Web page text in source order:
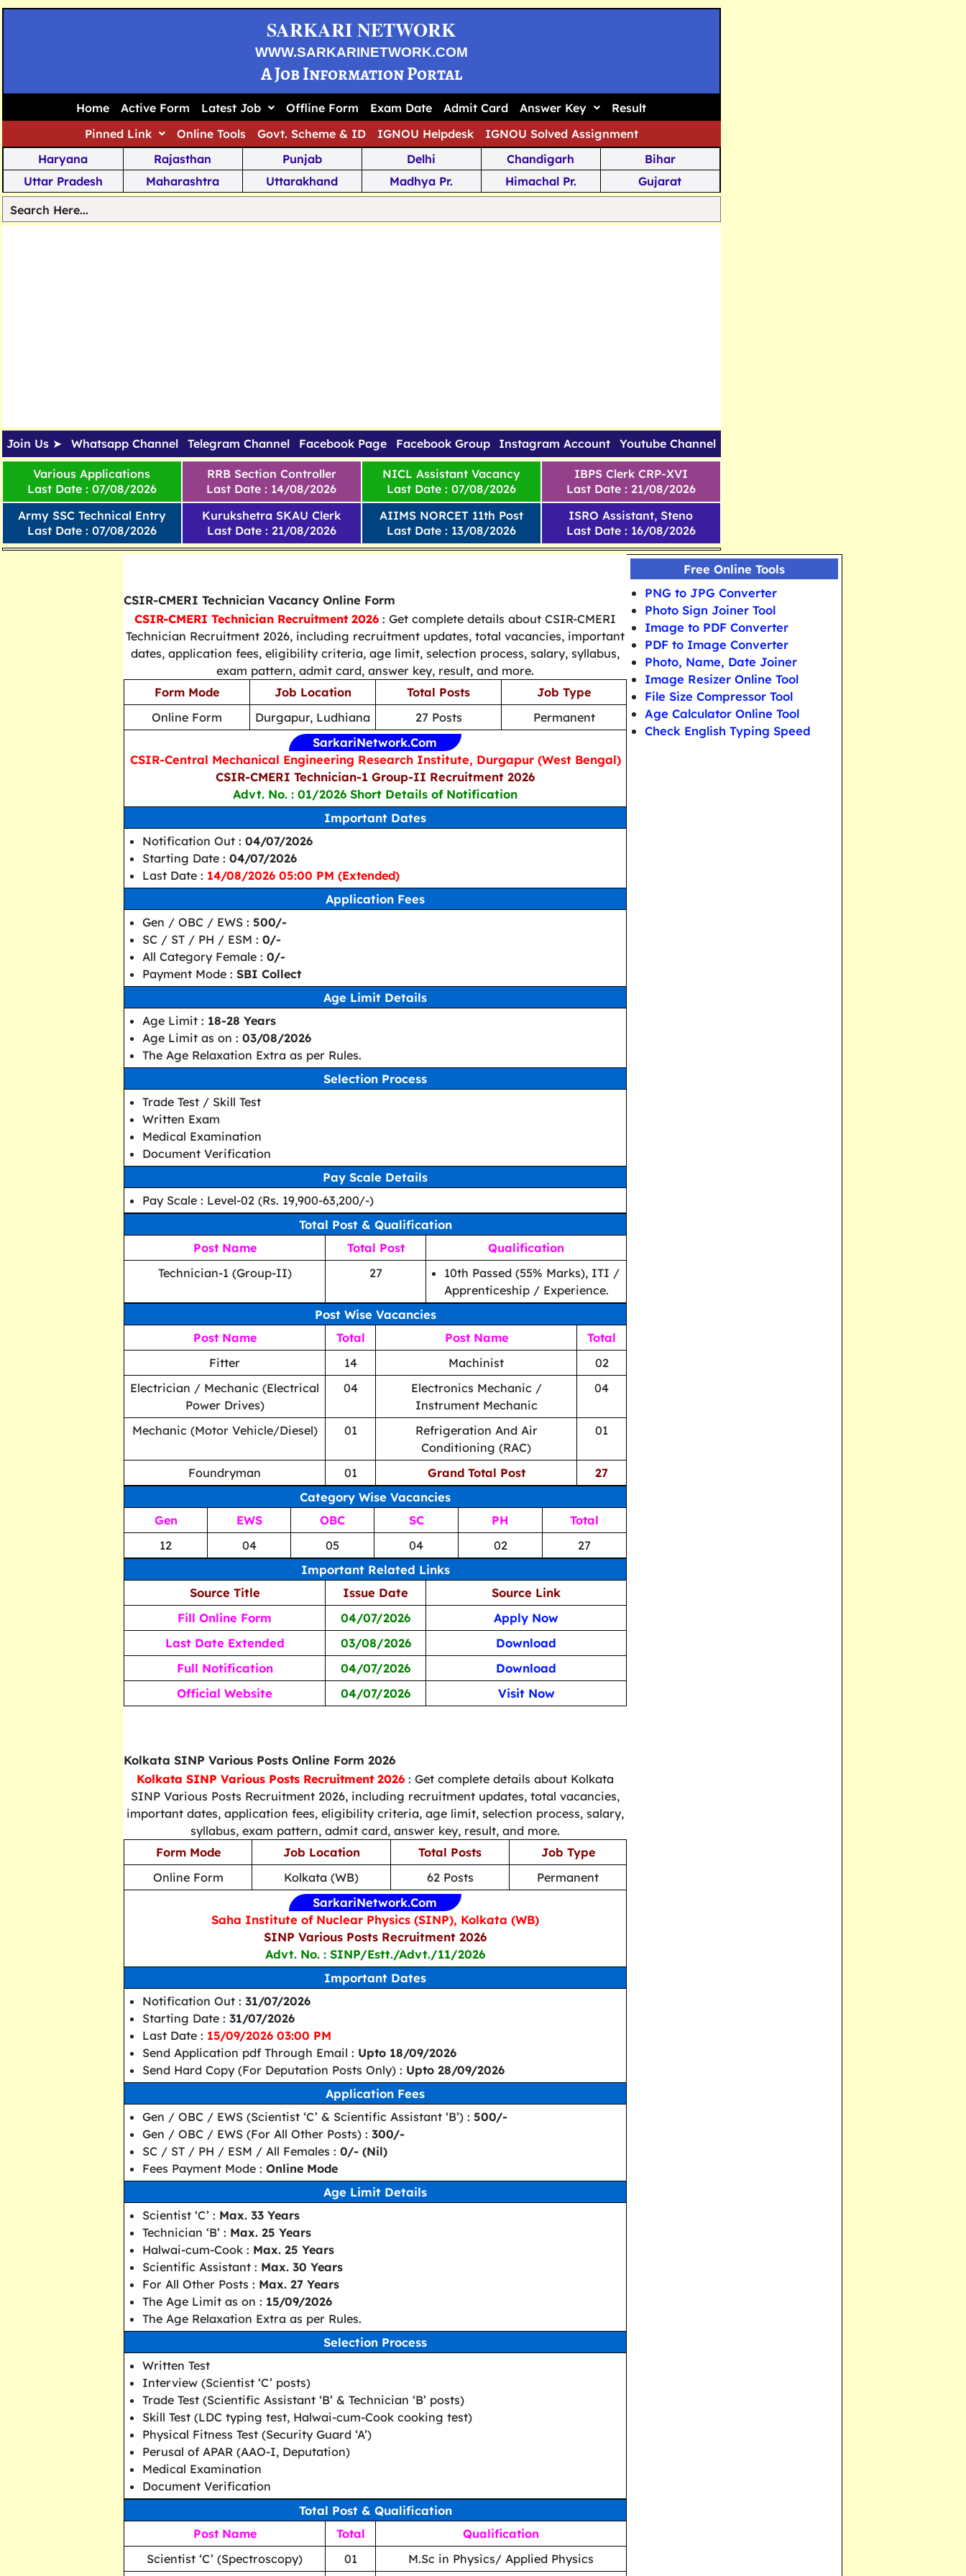
SARKARI NETWORK
WWW.SARKARINETWORK.COM
A Job Information Portal
Home Active Form Latest Job Offline Form Exam Date Admit Card Answer Key
Result
Pinned Link
Online Tools Govt. Scheme & ID IGNOU Helpdesk
IGNOU Solved Assignment
Haryana
Rajasthan Punjab Delhi Chandigarh
Bihar
Uttar Pradesh
Maharashtra Uttarakhand Madhya Pr. Himachal Pr.
Gujarat
Tamil Nadu
Jharkhand
West Bengal Karnataka Meghalaya Tripura
Goa
Join Us ➤ Whatsapp Channel Telegram Channel Facebook Page Facebook Group Instagram Account Youtube Channel
Various Applications
Last Date : 07/08/2026
Army SSC Technical Entry
Last Date : 07/08/2026
RRB Section Controller
Last Date : 14/08/2026
Kurukshetra SKAU Clerk
Last Date : 21/08/2026
NICL Assistant Vacancy
Last Date : 07/08/2026
AIIMS NORCET 11th Post
Last Date : 13/08/2026
IBPS Clerk CRP-XVI
Last Date : 21/08/2026
ISRO Assistant, Steno
Last Date : 16/08/2026
CSIR-CMERI Technician Vacancy Online Form
CSIR-CMERI Technician Recruitment 2026 : Get complete details about CSIR-CMERI
Technician Recruitment 2026, including recruitment updates, total vacancies, important
dates, application fees, eligibility criteria, age limit, selection process, salary, syllabus,
exam pattern, admit card, answer key, result, and more.
Form Mode
Job Location Total Posts
Job Type
Online Form
Durgapur, Ludhiana 27 Posts Permanent
SarkariNetwork.Com
CSIR-Central Mechanical Engineering Research Institute, Durgapur (West Bengal)
CSIR-CMERI Technician-1 Group-II Recruitment 2026
Advt. No. : 01/2026 Short Details of Notification
Important Dates
Notification Out : 04/07/2026
Starting Date : 04/07/2026
Last Date : 14/08/2026 05:00 PM (Extended)
Application Fees
Gen / OBC / EWS : 500/-
SC / ST / PH / ESM : 0/-
All Category Female : 0/-
Payment Mode : SBI Collect
Age Limit Details
Age Limit : 18-28 Years
Age Limit as on : 03/08/2026
The Age Relaxation Extra as per Rules.
Selection Process
Trade Test / Skill Test
Written Exam
Medical Examination
Document Verification
Pay Scale Details
Pay Scale : Level-02 (Rs. 19,900-63,200/-)
Total Post & Qualification
Post Name Total Post
Qualification
Technician-1 (Group-II)
27
10th Passed (55% Marks), ITI /
Apprenticeship / Experience.
Post Wise Vacancies
Post Name Total Post Name
Total
Fitter
14 Machinist
02
Electrician / Mechanic (Electrical
Power Drives)
04
Electronics Mechanic /
Instrument Mechanic
04
Mechanic (Motor Vehicle/Diesel) 01
Refrigeration And Air
Conditioning (RAC)
01
Foundryman 01 Grand Total Post 27
Category Wise Vacancies
Gen EWS OBC SC PH
Total
12
04 05 04 02 27
Important Related Links
Source Title
Issue Date
Source Link
Fill Online Form
04/07/2026
Apply Now
Last Date Extended
03/08/2026
Download
Full Notification
04/07/2026
Download
Official Website
04/07/2026 Visit Now
Kolkata SINP Various Posts Online Form 2026
Kolkata SINP Various Posts Recruitment 2026 : Get complete details about Kolkata
SINP Various Posts Recruitment 2026, including recruitment updates, total vacancies,
important dates, application fees, eligibility criteria, age limit, selection process, salary,
syllabus, exam pattern, admit card, answer key, result, and more.
Form Mode
Job Location Total Posts
Job Type
Online Form
Kolkata (WB) 62 Posts Permanent
SarkariNetwork.Com
Saha Institute of Nuclear Physics (SINP), Kolkata (WB)
SINP Various Posts Recruitment 2026
Advt. No. : SINP/Estt./Advt./11/2026
Important Dates
Notification Out : 31/07/2026
Starting Date : 31/07/2026
Last Date : 15/09/2026 03:00 PM
Send Application pdf Through Email : Upto 18/09/2026
Send Hard Copy (For Deputation Posts Only) : Upto 28/09/2026
Application Fees
Gen / OBC / EWS (Scientist ‘C’ & Scientific Assistant ‘B’) : 500/-
Gen / OBC / EWS (For All Other Posts) : 300/-
SC / ST / PH / ESM / All Females : 0/- (Nil)
Fees Payment Mode : Online Mode
Age Limit Details
Scientist ‘C’ : Max. 33 Years
Technician ‘B’ : Max. 25 Years
Halwai-cum-Cook : Max. 25 Years
Scientific Assistant : Max. 30 Years
For All Other Posts : Max. 27 Years
The Age Limit as on : 15/09/2026
The Age Relaxation Extra as per Rules.
Selection Process
Written Test
Interview (Scientist ‘C’ posts)
Trade Test (Scientific Assistant ‘B’ & Technician ‘B’ posts)
Skill Test (LDC typing test, Halwai-cum-Cook cooking test)
Physical Fitness Test (Security Guard ‘A’)
Perusal of APAR (AAO-I, Deputation)
Medical Examination
Document Verification
Total Post & Qualification
Post Name Total
Qualification
Scientist ‘C’ (Spectroscopy)
01 M.Sc in Physics/ Applied Physics
Free Online Tools
PNG to JPG Converter
Photo Sign Joiner Tool
Image to PDF Converter
PDF to Image Converter
Photo, Name, Date Joiner
Image Resizer Online Tool
File Size Compressor Tool
Age Calculator Online Tool
Check English Typing Speed